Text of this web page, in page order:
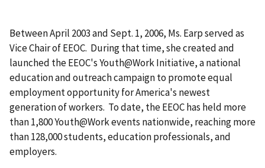
Between April 2003 and Sept. 1, 2006, Ms. Earp served as
Vice Chair of EEOC. During that time, she created and
launched the EEOC's Youth@Work Initiative, a national
education and outreach campaign to promote equal
employment opportunity for America's newest
generation of workers. To date, the EEOC has held more
than 1,800 Youth@Work events nationwide, reaching more
than 128,000 students, education professionals, and
employers.